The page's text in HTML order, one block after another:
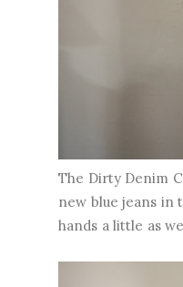
The Dirty Denim
new blue jeans in
hands a little as